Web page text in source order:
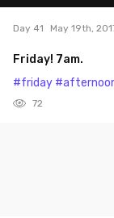
Day 41 May 19th,
Friday! 7am.
#friday
72